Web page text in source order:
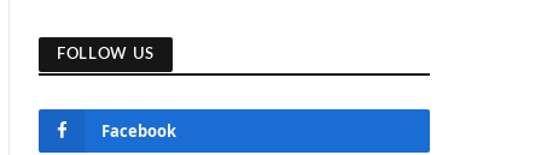
FOLLOW US
Facebook